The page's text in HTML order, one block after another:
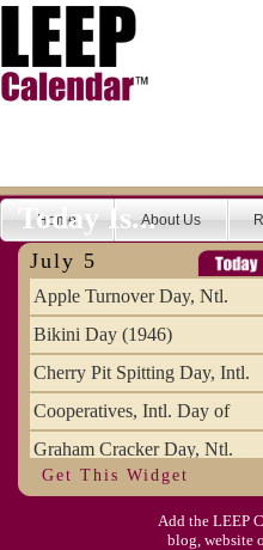
Home About Us
Today Is...
July 5
Apple Turnover Day, Ntl.
Bikini Day (1946)
Cherry Pit Spitting Day, Intl.
Cooperatives, Intl. Day of
Graham Cracker Day, Ntl.
Hargobind (1595) (S)
Hop-a-Park Day
Get This Widget
Add the LEEP
blog, website